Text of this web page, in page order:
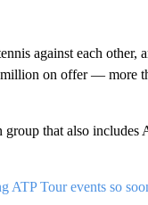
against each other,
on offer — more
that also
ATP Tour events so